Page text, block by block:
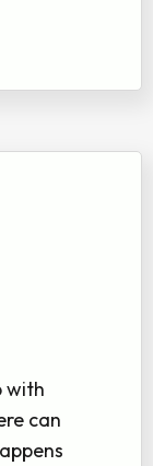
with
can